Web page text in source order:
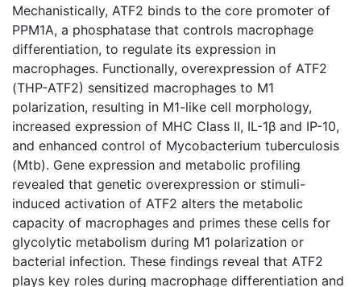
Mechanistically, ATF2 binds to the core promoter of
PPM1A, a phosphatase that controls macrophage
differentiation, to regulate its expression in
macrophages. Functionally, overexpression of ATF2
(THP-ATF2) sensitized macrophages to M1
polarization, resulting in M1-like cell morphology,
increased expression of MHC Class II, IL-1β and IP-10,
and enhanced control of Mycobacterium tuberculosis
(Mtb). Gene expression and metabolic profiling
revealed that genetic overexpression or stimuli-
induced activation of ATF2 alters the metabolic
capacity of macrophages and primes these cells for
glycolytic metabolism during M1 polarization or
bacterial infection. These findings reveal that ATF2
plays key roles during macrophage differentiation and